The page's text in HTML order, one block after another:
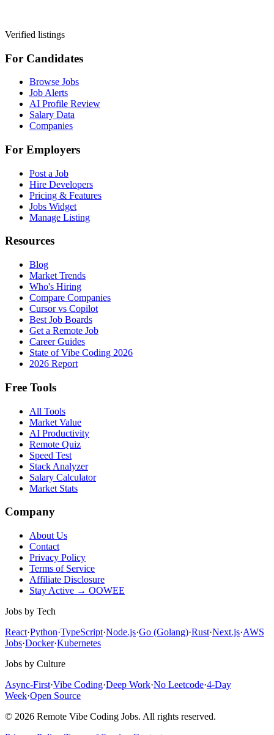
Verified listings
For Candidates
Browse Jobs
Job Alerts
AI Profile Review
Salary Data
Companies
For Employers
Post a Job
Hire Developers
Pricing & Features
Jobs Widget
Manage Listing
Resources
Blog
Market Trends
Who's Hiring
Compare Companies
Cursor vs Copilot
Best Job Boards
Get a Remote Job
Career Guides
State of Vibe Coding 2026
2026 Report
Free Tools
All Tools
Market Value
AI Productivity
Remote Quiz
Speed Test
Stack Analyzer
Salary Calculator
Market Stats
Company
About Us
Contact
Privacy Policy
Terms of Service
Affiliate Disclosure
Stay Active → OOWEE
Jobs by Tech
React·Python·TypeScript·Node.js·Go (Golang)·Rust·Next.js·AWS
Jobs·Docker·Kubernetes
Jobs by Culture
Async-First·Vibe Coding·Deep Work·No Leetcode·4-Day
Week·Open Source
© 2026 Remote Vibe Coding Jobs. All rights reserved.